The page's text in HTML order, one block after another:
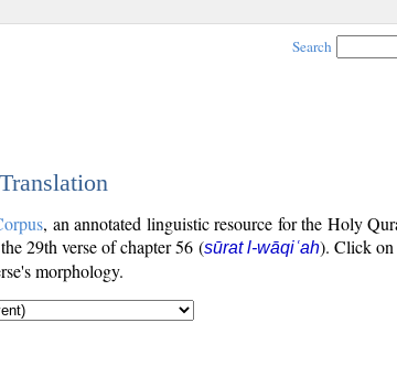
Search
, an annotated linguistic resource for the Holy
29th verse of chapter 56 (sūrat l-wāqiʿah). Click on
morphology.